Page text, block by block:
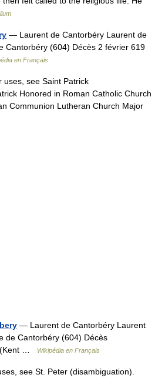
— Laurent de Cantorbéry Laurent de
Cantorbéry (604) Décès 2 février 619
en Français
see Saint Patrick
Honored in Roman Catholic Church
Communion Lutheran Church Major
— Laurent de Cantorbéry Laurent
de Cantorbéry (604) Décès
(Kent …
Wikipédia en Français
see St. Peter (disambiguation).